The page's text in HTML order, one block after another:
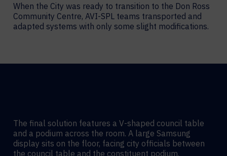
When the City was ready to transition to the Don Ross
Community Centre, AVI-SPL teams transported and
adapted systems with only some slight modifications.
The final solution features a V-shaped council table
and a podium across the room. A large Samsung
display sits on the floor, facing city officials between
the council table and the constituent podium.